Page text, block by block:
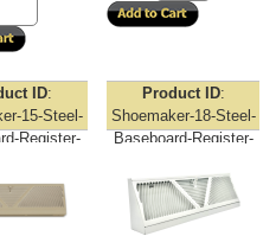
ID
15-Steel-
Register-
Product ID
Shoemaker-18-Steel-
Baseboard-Register-